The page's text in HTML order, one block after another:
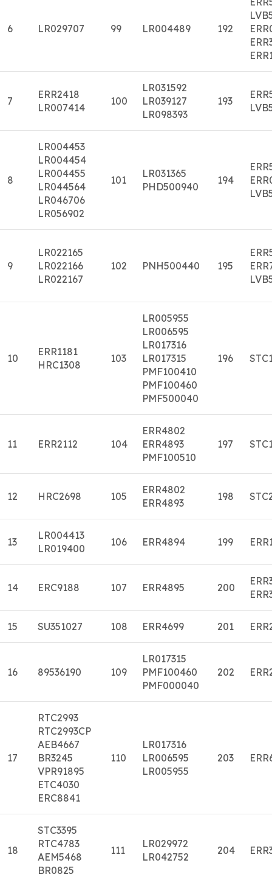
6 LR029707 99 LR004489 192
7
ERR2418
LR007414
100
LR031592
LR039127
LR098393
193
8
LR004453
LR004454
LR004455
LR044564
LR046706
LR056902
101
LR031365
PHD500940
194
9
LR022165
LR022166
LR022167
102 PNH500440 195
10
ERR1181
HRC1308
103
LR005955
LR006595
LR017316
LR017315
PMF100410
PMF100460
PMF500040
196
11 ERR2112 104
ERR4802
ERR4893
PMF100510
197
12 HRC2698 105
ERR4802
ERR4893
198
13
LR004413
LR019400
106 ERR4894 199
14 ERC9188 107 ERR4895 200
15 SU351027 108 ERR4699 201
16 89536190 109
LR017315
PMF100460
PMF000040
202
17
RTC2993
RTC2993CP
AEB4667
BR3245
VPR91895
ETC4030
ERC8841
110
LR017316
LR006595
LR005955
203
18
STC3395
RTC4783
AEM5468
BR0825
111
LR029972
LR042752
204